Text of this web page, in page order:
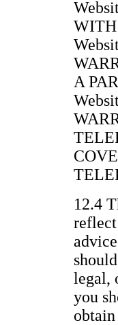
WITH
A
12.4
legal,
you